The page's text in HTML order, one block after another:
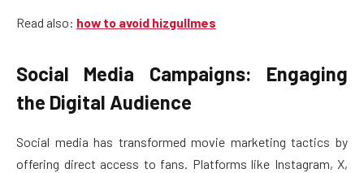
Read also: how to avoid hizgullmes
Social Media Campaigns: Engaging
the Digital Audience
Social media has transformed movie marketing tactics by
offering direct access to fans. Platforms like Instagram, X,